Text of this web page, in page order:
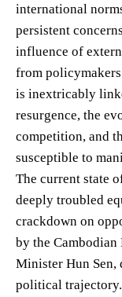
international
persistent
influence of
from
is inextricably
resurgence, the
competition, and
susceptible to
The current state
deeply troubled
crackdown on
by the Cambodian
Minister Hun Sen,
political